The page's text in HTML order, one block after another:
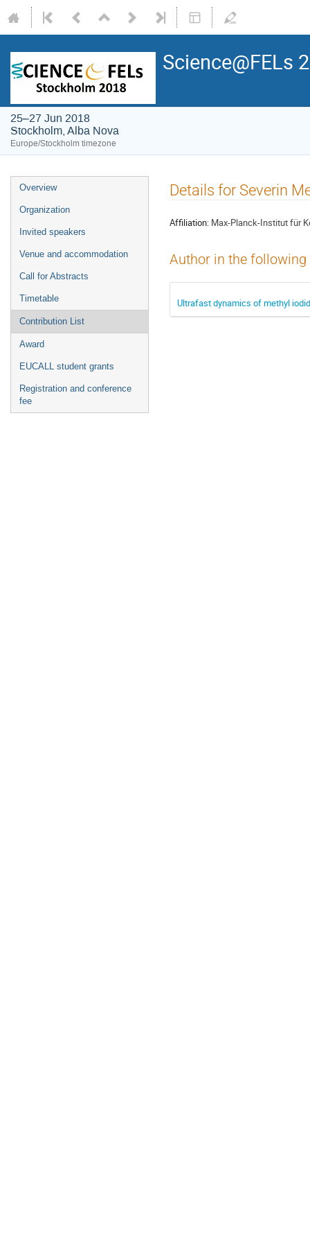
Science@FELs
25–27 Jun 2018
Stockholm, Alba Nova
Europe/Stockholm timezone
Overview
Organization
Invited speakers
Venue and accommodation
Call for Abstracts
Timetable
Contribution List
Award
EUCALL student grants
Registration and conference
fee
Details for Severin
Affiliation: Max-Planck-Institut für
Author in the
Ultrafast dynamics of methyl